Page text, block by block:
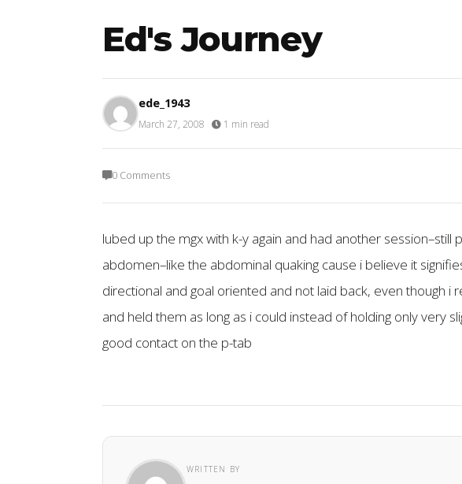
Ed's Journey
ede_1943
March 27, 2008 1 min read
0 Comments
lubed up the mgx with k-y again and had another
abdomen–like the abdominal quaking cause i believe it
directional and goal oriented and not laid back, even though
and held them as long as i could instead of holding only very
good contact on the p-tab
WRITTEN BY